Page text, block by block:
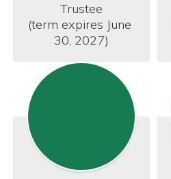
Trustee
(term expires June
30, 2027)